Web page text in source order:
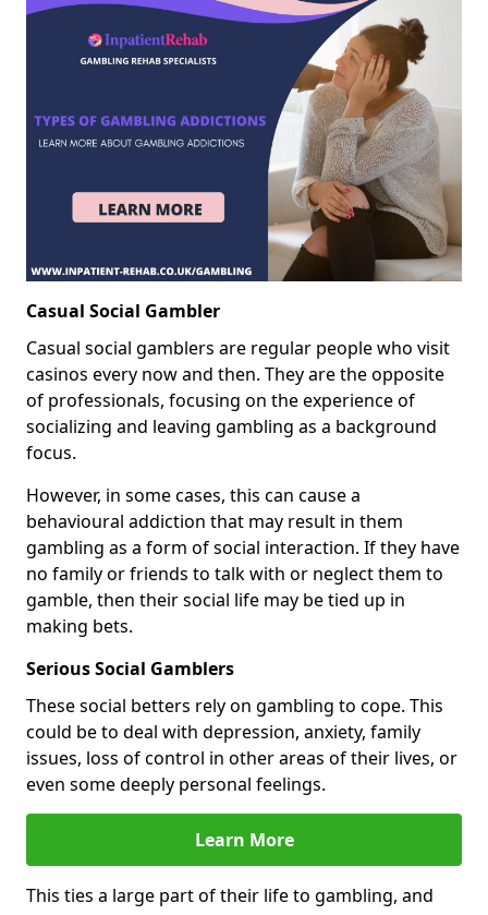
Casual Social Gambler
Casual social gamblers are regular people who visit
casinos every now and then. They are the opposite
of professionals, focusing on the experience of
socializing and leaving gambling as a background
focus.
However, in some cases, this can cause a
behavioural addiction that may result in them
gambling as a form of social interaction. If they have
no family or friends to talk with or neglect them to
gamble, then their social life may be tied up in
making bets.
Serious Social Gamblers
These social betters rely on gambling to cope. This
could be to deal with depression, anxiety, family
issues, loss of control in other areas of their lives, or
even some deeply personal feelings.
Learn More
This ties a large part of their life to gambling, and